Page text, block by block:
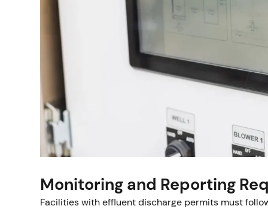
Monitoring and Reporting
Facilities with effluent discharge permits must